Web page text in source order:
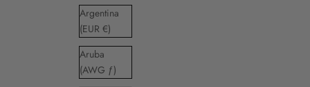
Argentina
(EUR €)
Aruba
(AWG ƒ)